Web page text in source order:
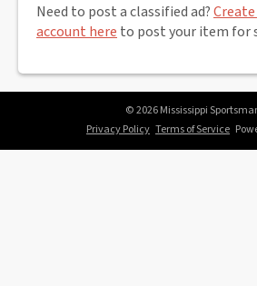
Need to post a classified ad?
account here to post your item for
© 2026 Mississippi
Privacy Policy Terms of Service